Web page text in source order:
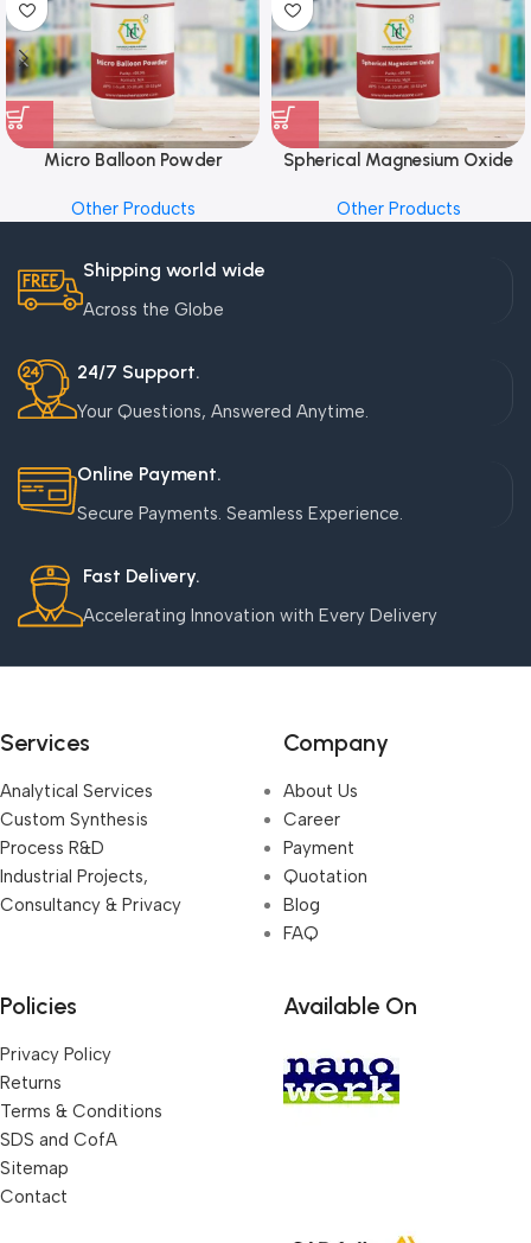
Micro Balloon Powder
Other Products
Spherical Magnesium Oxide
Other Products
Shipping world wide
Across the Globe
24/7 Support.
Your Questions, Answered Anytime.
Online Payment.
Secure Payments. Seamless Experience.
Fast Delivery.
Accelerating Innovation with Every Delivery
Services
Analytical Services
Custom Synthesis
Process R&D
Industrial Projects,
Consultancy & Privacy
Company
About Us
Career
Payment
Quotation
Blog
FAQ
Policies
Privacy Policy
Returns
Terms & Conditions
SDS and CofA
Sitemap
Contact
Available On